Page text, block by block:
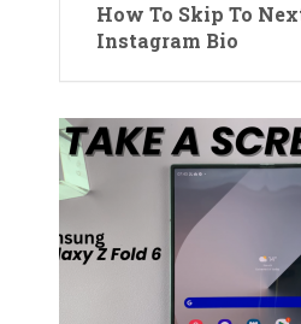
How To Skip To
Instagram Bio